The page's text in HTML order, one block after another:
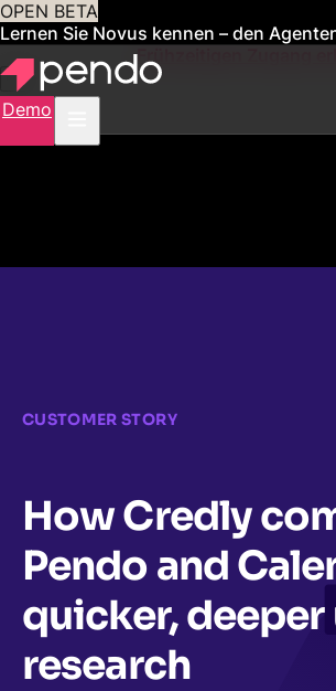
OPEN BETA
Lernen Sie Novus kennen – den
für Sie verwaltetFrühzeitigen Zugang
Demo
CUSTOMER STORY
How Credly
Pendo and
quicker, deeper
research